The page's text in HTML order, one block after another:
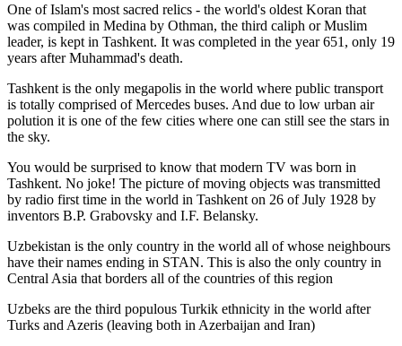
One of Islam's most sacred relics - the world's oldest Koran that
was compiled in Medina by Othman, the third caliph or Muslim
leader, is kept in Tashkent. It was completed in the year 651, only 19
years after Muhammad's death.
Tashkent is the only megapolis in the world where public transport
is totally comprised of Mercedes buses. And due to low urban air
polution it is one of the few cities where one can still see the stars in
the sky.
You would be surprised to know that modern TV was born in
Tashkent. No joke! The picture of moving objects was transmitted
by radio first time in the world in Tashkent on 26 of July 1928 by
inventors B.P. Grabovsky and I.F. Belansky.
Uzbekistan is the only country in the world all of whose neighbours
have their names ending in STAN. This is also the only country in
Central Asia that borders all of the countries of this region
Uzbeks are the third populous Turkik ethnicity in the world after
Turks and Azeris (leaving both in Azerbaijan and Iran)